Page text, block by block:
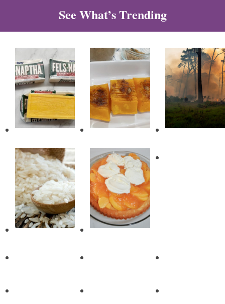
See What’s Trending